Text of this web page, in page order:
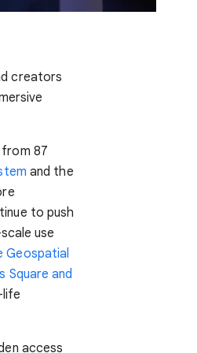
creators
from 87
and the
to push
use
Geospatial
Square and
life
access